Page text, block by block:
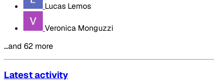
Lucas Lemos
Veronica Monguzzi
…and 62 more
Latest activity